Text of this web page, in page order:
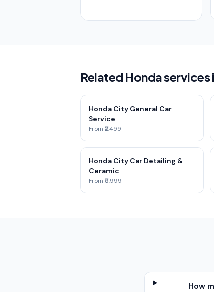
Related Honda services
Honda City General Car
Service
From ₹2,499
Honda City Car Detailing &
Ceramic
From ₹5,999
How